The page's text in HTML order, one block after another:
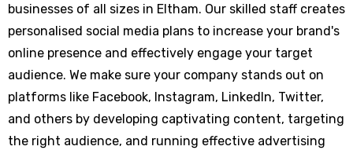
businesses of all sizes in Eltham. Our skilled staff creates
personalised social media plans to increase your brand's
online presence and effectively engage your target
audience. We make sure your company stands out on
platforms like Facebook, Instagram, LinkedIn, Twitter,
and others by developing captivating content, targeting
the right audience, and running effective advertising